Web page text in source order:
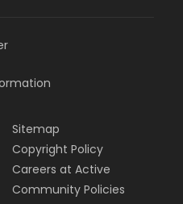
Sitemap
Copyright Policy
Careers at Active
Community Policies